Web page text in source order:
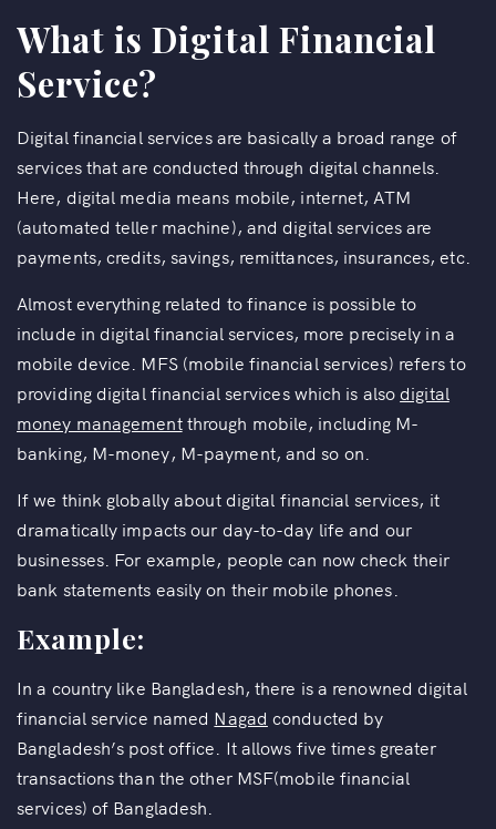
What is Digital Financial
Service?
Digital financial services are basically a broad range of
services that are conducted through digital channels.
Here, digital media means mobile, internet, ATM
(automated teller machine), and digital services are
payments, credits, savings, remittances, insurances, etc.
Almost everything related to finance is possible to
include in digital financial services, more precisely in a
mobile device. MFS (mobile financial services) refers to
providing digital financial services which is alsodigital
money managementthrough mobile, including M-
banking, M-money, M-payment, and so on.
If we think globally about digital financial services, it
dramatically impacts our day-to-day life and our
businesses. For example, people can now check their
bank statements easily on their mobile phones.
Example:
In a country like Bangladesh, there is a renowned digital
financial service named Nagad conducted by
Bangladesh’s post office. It allows five times greater
transactions than the other MSF(mobile financial
services) of Bangladesh.